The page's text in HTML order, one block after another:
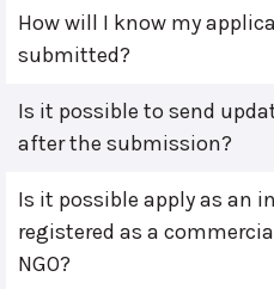
How will I know my
submitted?
Is it possible to send
after the submission?
Is it possible apply as an
registered as a
NGO?